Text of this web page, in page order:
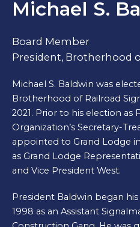
Michael S.
Board Member
President, Brotherhood
Michael S. Baldwin was
Brotherhood of Railroad
2021. Prior to his election as
Organization’s Secretary-
appointed to Grand Lodge
as Grand Lodge
and Vice President West.
President Baldwin began
1998 as an Assistant